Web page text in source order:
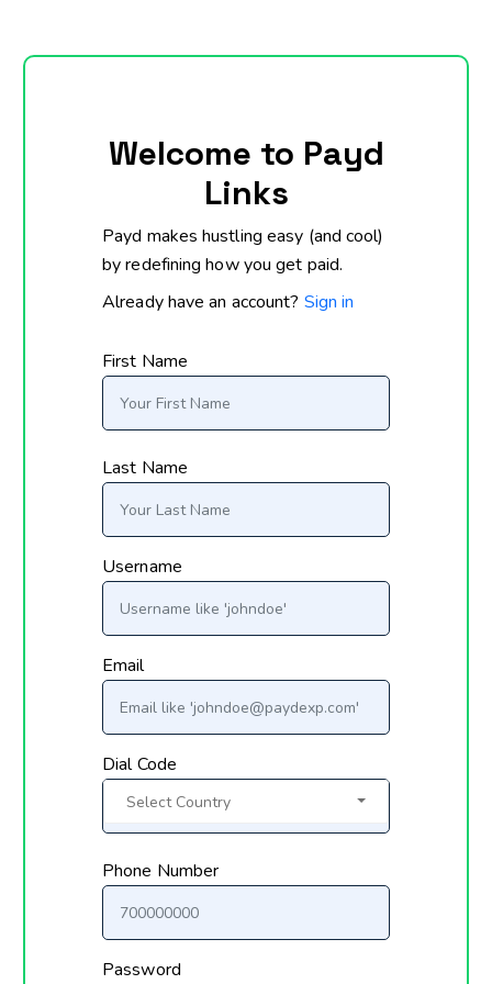
Welcome to Payd
Links
Payd makes hustling easy (and cool)
by redefining how you get paid.
Already have an account? Sign in
First Name
Last Name
Username
Email
Dial Code
Select Country
Phone Number
Password